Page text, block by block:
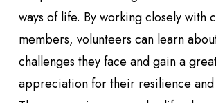
ways of life. By working closely with
members, volunteers can learn
challenges they face and gain a
appreciation for their resilience and